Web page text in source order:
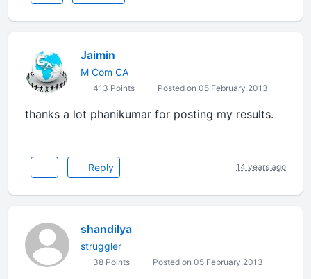
Jaimin
M Com CA
413 Points Posted on 05 February 2013
thanks a lot phanikumar for posting my results.
Reply 14 years ago
shandilya
struggler
38 Points Posted on 05 February 2013